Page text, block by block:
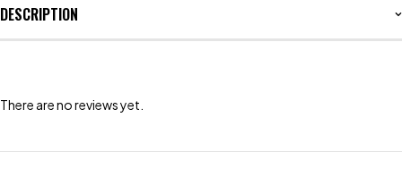
DESCRIPTION
There are no reviews yet.